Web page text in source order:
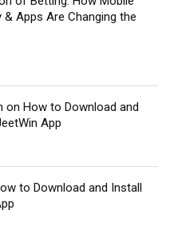
& Apps Are Changing the
on How to Download and
App
to Download and Install